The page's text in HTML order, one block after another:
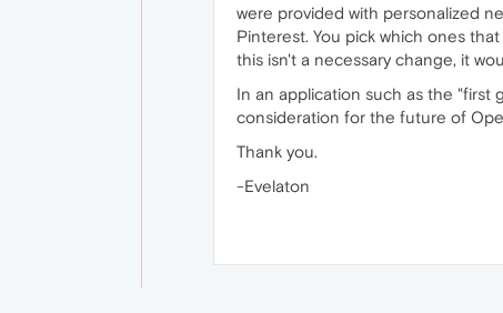
were provided with personalized
Pinterest. You pick which ones
this isn't a necessary change, it
In an application such as the "first
consideration for the future of
Thank you.
-Evelaton